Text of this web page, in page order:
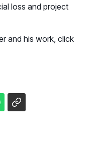
loss and project
and his work, click